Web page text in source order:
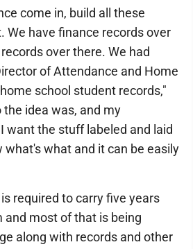
come in, build all these
We have finance records over
over there. We had
of Attendance and Home
school student records,"
the idea was, and my
want the stuff labeled and laid
what's what and it can be easily
required to carry five years
most of that is being
along with records and other